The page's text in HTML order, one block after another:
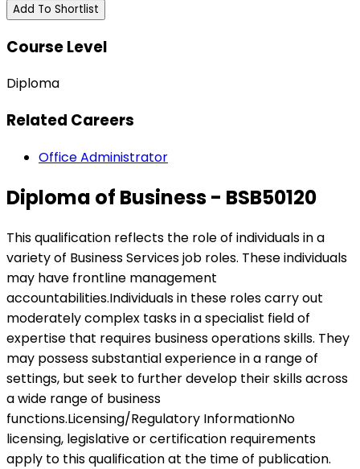
Add To Shortlist
Course Level
Diploma
Related Careers
Office Administrator
Diploma of Business - BSB50120
This qualification reflects the role of individuals in a
variety of Business Services job roles. These individuals
may have frontline management
accountabilities.Individuals in these roles carry out
moderately complex tasks in a specialist field of
expertise that requires business operations skills. They
may possess substantial experience in a range of
settings, but seek to further develop their skills across
a wide range of business
functions.Licensing/Regulatory InformationNo
licensing, legislative or certification requirements
apply to this qualification at the time of publication.